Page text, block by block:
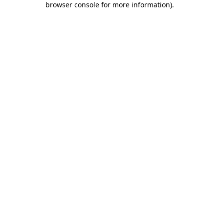
browser console for more information).